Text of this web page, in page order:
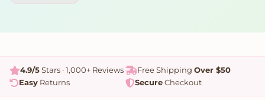
4.9/5Stars · 1,000+ Reviews Free Shipping Over $50
Easy Returns SecureCheckout